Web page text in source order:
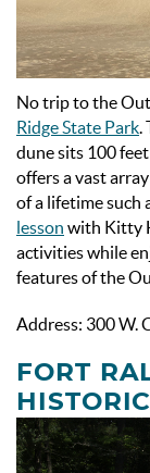
No trip to the
Ridge State Park.
dune sits 100
offers a vast
of a lifetime such
lesson with Kitty
activities while
features of the
Address: 300 W.
FORT